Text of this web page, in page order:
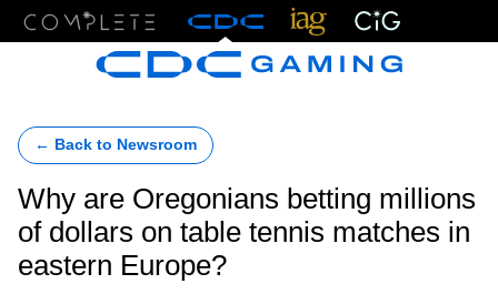
← Back to Newsroom
Why are Oregonians betting millions
of dollars on table tennis matches in
eastern Europe?